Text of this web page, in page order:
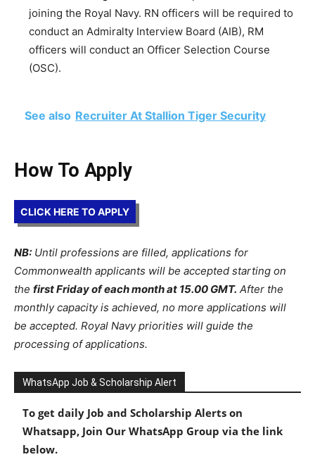
joining the Royal Navy. RN officers will be required to
conduct an Admiralty Interview Board (AIB), RM
officers will conduct an Officer Selection Course
(OSC).
See also Recruiter At Stallion Tiger Security
How To Apply
CLICK HERE TO APPLY
NB: Until professions are filled, applications for
Commonwealth applicants will be accepted starting on
the first Friday of each month at 15.00 GMT. After the
monthly capacity is achieved, no more applications will
be accepted. Royal Navy priorities will guide the
processing of applications.
WhatsApp Job & Scholarship Alert
To get daily Job and Scholarship Alerts on
Whatsapp, Join Our WhatsApp Group via the link
below.